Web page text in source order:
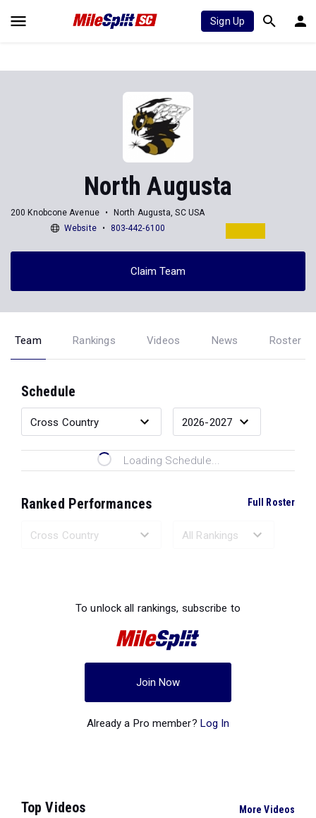
Sign Up
North Augusta
200 Knobcone Avenue
North Augusta, SC USA
Website
803-442-6100
Claim Team
Team Rankings Videos News Roster
Schedule
Loading Schedule...
Ranked Performances Full Roster
To unlock all rankings, subscribe to
Join Now
Already a Pro member? Log In
Top Videos More Videos